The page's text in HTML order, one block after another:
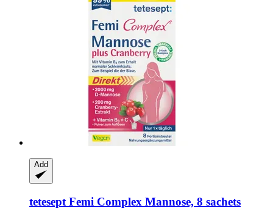
Add
tetesept Femi Complex Mannose, 8 sachets